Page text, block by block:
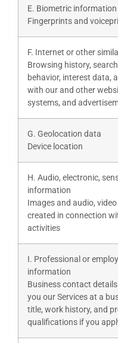
E. Biometric information
Fingerprints and
F. Internet or other
Browsing history,
behavior, interest data,
with our and other
systems, and
G. Geolocation data
Device location
H. Audio, electronic,
information
Images and audio,
created in connection
activities
I. Professional or
information
Business contact
you our Services at a
title, work history, and
qualifications if you